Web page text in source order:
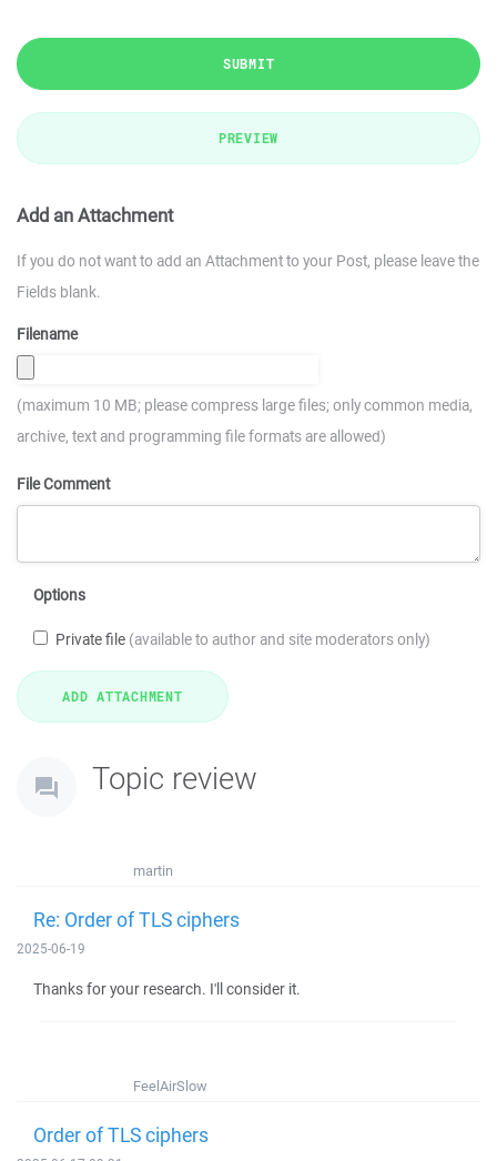
SUBMIT
PREVIEW
Add an Attachment
If you do not want to add an Attachment to your Post, please leave the
Fields blank.
Filename
(maximum 10 MB; please compress large files; only common media,
archive, text and programming file formats are allowed)
File Comment
Options
Private file (available to author and site moderators only)
Topic review
martin
Re: Order of TLS ciphers
2025-06-19
Thanks for your research. I'll consider it.
FeelAirSlow
Order of TLS ciphers